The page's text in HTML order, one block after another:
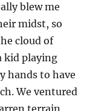
blew me
midst, so
cloud of
kid playing
hands to have
We ventured
terrain